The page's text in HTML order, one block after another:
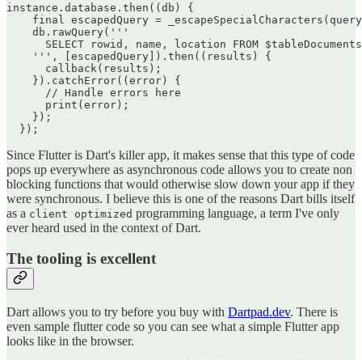
instance.database.then((db) {
final escapedQuery =
    db.rawQuery('''
SELECT rowid, name, location FROM
    ''', [escapedQuery]).then((results) {
      callback(results);
    }).catchError((error) {
      // Handle errors here
      print(error);
    });
Since Flutter is Dart's killer app, it makes sense that this type of code
pops up everywhere as asynchronous code allows you to create non
blocking functions that would otherwise slow down your app if they
were synchronous. I believe this is one of the reasons Dart bills itself
as a client optimized programming language, a term I've only
ever heard used in the context of Dart.
The tooling is excellent
Dart allows you to try before you buy with Dartpad.dev. There is
even sample flutter code so you can see what a simple Flutter app
looks like in the browser.